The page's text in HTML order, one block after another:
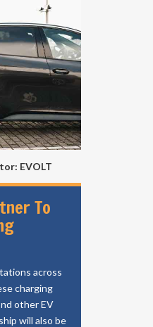
EVOLT
To
across
charging
other EV
will also be